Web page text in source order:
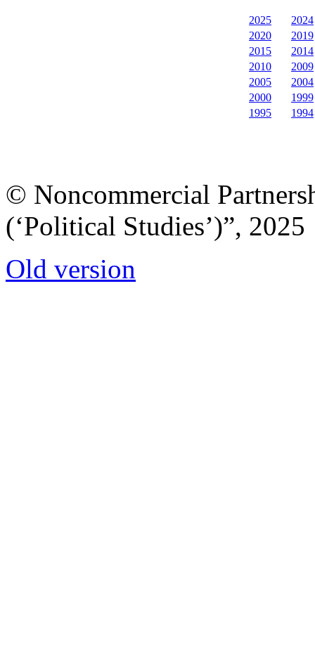
2025
2024
2020
2019
2015
2014
2010
2009
2005
2004
2000
1999
1995
1994
© Noncommercial
(‘Political Studies’)”, 2025
Old version